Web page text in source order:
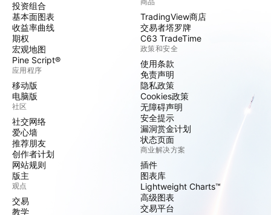
投资组合
基本面图表
收益率曲线
期权
宏观地图
Pine Script®
应用程序
移动版
电脑版
社区
社交网络
爱心墙
推荐朋友
创作者计划
网站规则
版主
观点
交易
教学
TradingView商店
交易者塔罗牌
C63 TradeTime
政策和安全
使用条款
免责声明
隐私政策
Cookies政策
无障碍声明
安全提示
漏洞赏金计划
状态页面
商业解决方案
插件
图表库
Lightweight Charts™
高级图表
交易平台